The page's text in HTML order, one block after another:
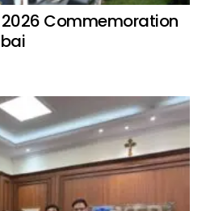
Commemoration